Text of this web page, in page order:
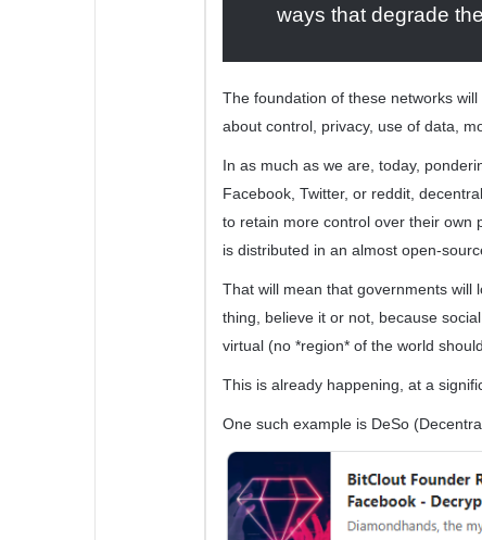
ways that degrade
The foundation of these networks
about control, privacy, use of data,
In as much as we are, today,
Facebook, Twitter, or reddit,
to retain more control over their own
is distributed in an almost open-
That will mean that governments
thing, believe it or not, because
virtual (no *region* of the world
This is already happening, at a
One such example is DeSo